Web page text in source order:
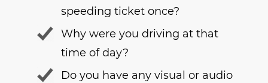
speeding ticket once?
Why were you driving at that
time of day?
Do you have any visual or audio